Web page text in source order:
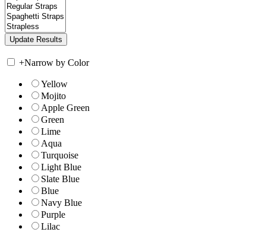
+Narrow by Color
Yellow
Mojito
Apple Green
Green
Lime
Aqua
Turquoise
Light Blue
Slate Blue
Blue
Navy Blue
Purple
Lilac